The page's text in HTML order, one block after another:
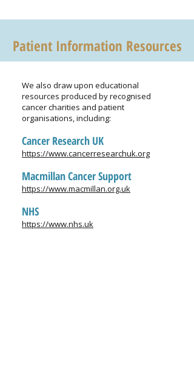
Patient Information Resources
We also draw upon educational
resources produced by recognised
cancer charities and patient
organisations, including:
Cancer Research UK
https://www.cancerresearchuk.org
Macmillan Cancer Support
https://www.macmillan.org.uk
NHS
https://www.nhs.uk